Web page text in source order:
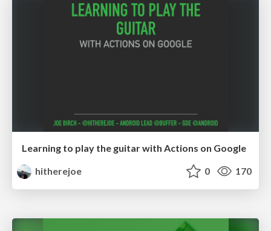
Learning to play the guitar with Actions on Google
hitherejoe
0 170